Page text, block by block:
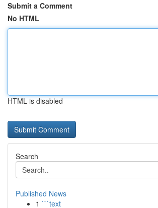
Submit a Comment
No HTML
HTML is disabled
Search
Published News
1 ```text